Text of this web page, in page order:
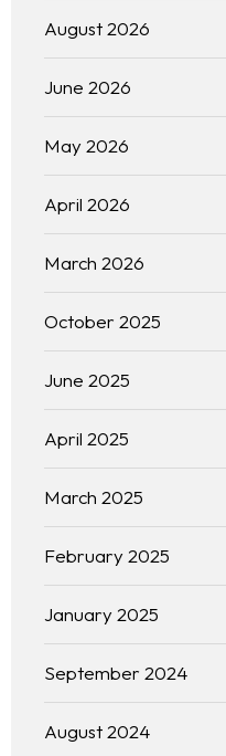
August 2026
June 2026
May 2026
April 2026
March 2026
October 2025
June 2025
April 2025
March 2025
February 2025
January 2025
September 2024
August 2024